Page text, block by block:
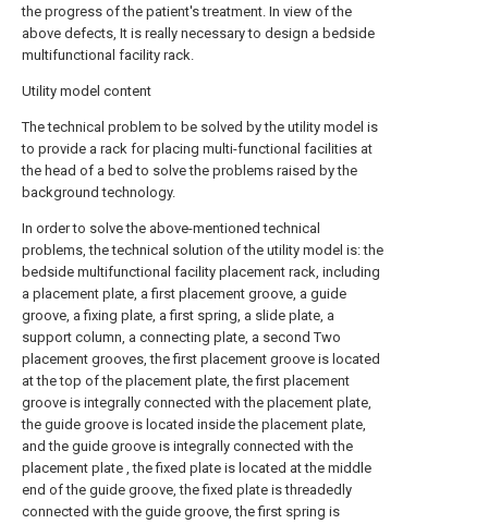
the progress of the patient's treatment. In view of the
above defects, It is really necessary to design a bedside
multifunctional facility rack.
Utility model content
The technical problem to be solved by the utility model is
to provide a rack for placing multi-functional facilities at
the head of a bed to solve the problems raised by the
background technology.
In order to solve the above-mentioned technical
problems, the technical solution of the utility model is: the
bedside multifunctional facility placement rack, including
a placement plate, a first placement groove, a guide
groove, a fixing plate, a first spring, a slide plate, a
support column, a connecting plate, a second Two
placement grooves, the first placement groove is located
at the top of the placement plate, the first placement
groove is integrally connected with the placement plate,
the guide groove is located inside the placement plate,
and the guide groove is integrally connected with the
placement plate , the fixed plate is located at the middle
end of the guide groove, the fixed plate is threadedly
connected with the guide groove, the first spring is